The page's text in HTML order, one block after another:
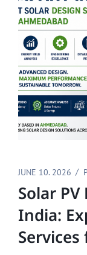
JUNE 10. 2026
Solar
India: